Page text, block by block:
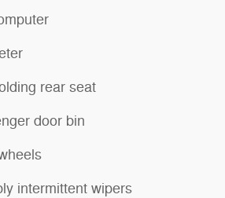
rear seat
door bin
intermittent wipers